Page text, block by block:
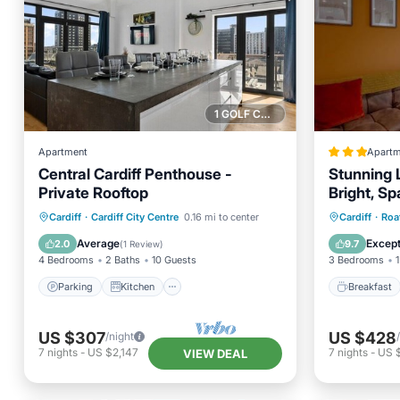
1 GOLF COURSE NEARBY
Apartment
Central Cardiff Penthouse -
Private Rooftop
Cardiff · Cardiff City Centre 0.16 mi to center
2.0 Average(1 Review)
4 Bedrooms 2 Baths 10 Guests
Parking Kitchen
Parking Kitchen
Internet
Child Friendly
US $307/night
7 nights - US $2,147 VIEW DEAL
Stunning
Bright,
Cardiff ·
9.7
3 Bedrooms
Breakfast
Child
US $428
7 nights- US